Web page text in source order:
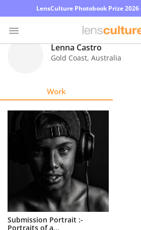
LensCulture Photobook Prize
Partner
with
Lenna Castro
Gold Coast, Australia
Work
Submission Portrait :-
Portraits of a...